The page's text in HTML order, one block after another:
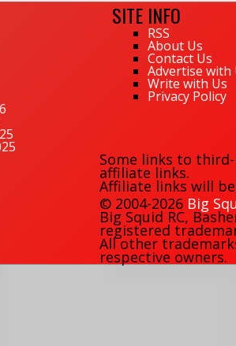
SITE INFO
RSS
About Us
Contact Us
Advertise with
Write with Us
Privacy Policy
Some links to
affiliate links.
Affiliate links will
© 2004-2026 Big
Big Squid RC,
registered
All other
respective owners.